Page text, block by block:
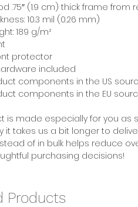
.75″ (1.9 cm) thick frame
10.3 mil (0.26 mm)
189 g/m²
protector
included
components in the US
components in the EU
is made especially for you as
it takes us a bit longer to
of in bulk helps reduce
purchasing decisions!
Products